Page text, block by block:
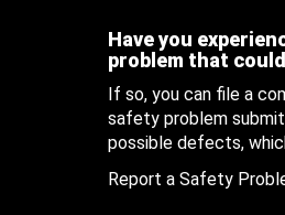
Have you
problem that
If so, you can file a
safety problem
possible defects,
Report a Safety